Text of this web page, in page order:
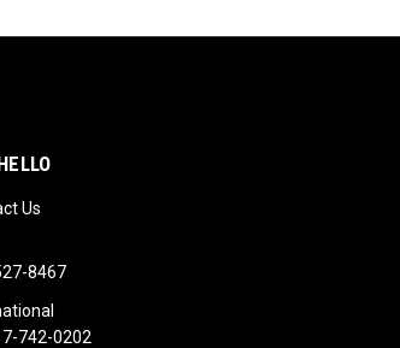
Us
8467
742-0202